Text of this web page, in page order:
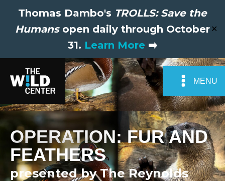
Thomas Dambo's TROLLS: Save the
Humansopen daily through October
31. Learn More ➡️
✕
MENU
OPERATION: FUR AND
FEATHERS
presented by The Reynolds